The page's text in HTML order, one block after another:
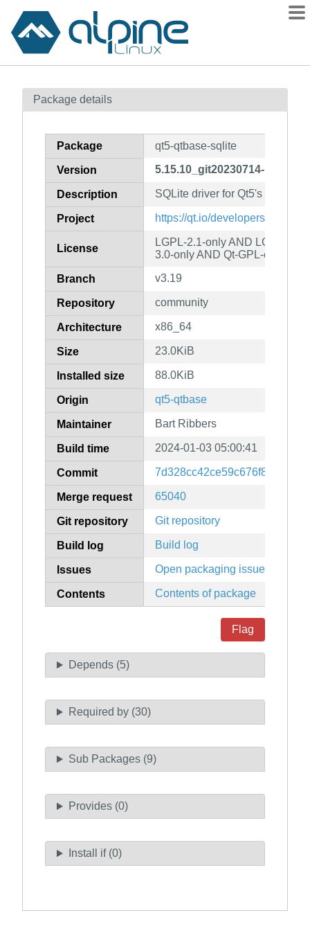
Contents
How to flag
Package details
Package qt5-qtbase-sqlite
Version 5.15.10_git20230714-r2
Description SQLite driver for Qt5's SQL
Project https://qt.io/developers/
License
LGPL-2.1-only AND LGPL-
3.0-only AND Qt-GPL-
Branch v3.19
Repository community
Architecture x86_64
Size 23.0KiB
Installed size 88.0KiB
Origin qt5-qtbase
Maintainer Bart Ribbers
Build time 2024-01-03 05:00:41
Commit
Merge request 65040
Git repository Git repository
Build log Build log
Issues Open packaging issues
Contents Contents of package
Flag
Depends (5)
Required by (30)
Sub Packages (9)
Provides (0)
Install if (0)